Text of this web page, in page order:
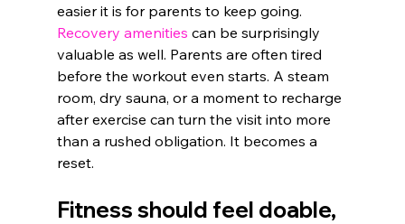
easier it is for parents to keep going.
Recovery amenities can be surprisingly
valuable as well. Parents are often tired
before the workout even starts. A steam
room, dry sauna, or a moment to recharge
after exercise can turn the visit into more
than a rushed obligation. It becomes a
reset.
Fitness should feel doable,